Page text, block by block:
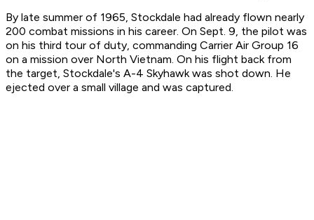
By late summer of 1965, Stockdale had already flown nearly
200 combat missions in his career. On Sept. 9, the pilot was
on his third tour of duty, commanding Carrier Air Group 16
on a mission over North Vietnam. On his flight back from
the target, Stockdale's A-4 Skyhawk was shot down. He
ejected over a small village and was captured.